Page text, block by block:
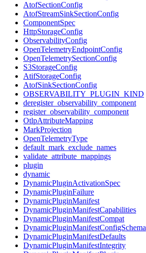
AtofSectionConfig
AtofStreamSinkSectionConfig
ComponentSpec
HttpStorageConfig
ObservabilityConfig
OpenTelemetryEndpointConfig
OpenTelemetrySectionConfig
S3StorageConfig
AtifStorageConfig
AtofSinkSectionConfig
OBSERVABILITY_PLUGIN_KIND
deregister_observability_component
register_observability_component
OtlpAttributeMapping
MarkProjection
OpenTelemetryType
default_mark_exclude_names
validate_attribute_mappings
plugin
dynamic
DynamicPluginActivationSpec
DynamicPluginFailure
DynamicPluginManifest
DynamicPluginManifestCapabilities
DynamicPluginManifestCompat
DynamicPluginManifestConfigSchema
DynamicPluginManifestDefaults
DynamicPluginManifestIntegrity